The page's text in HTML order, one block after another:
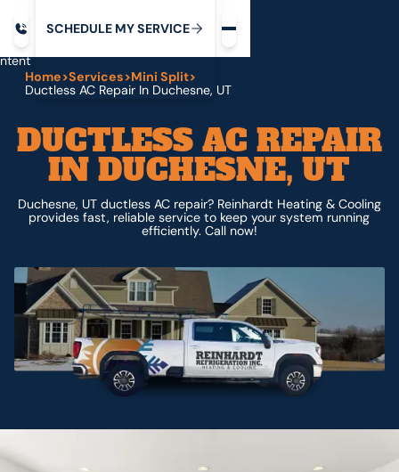
SCHEDULE MYSERVICE
Home>Services>Mini Split>
Ductless AC Repair In Duchesne, UT
DUCTLESS AC REPAIR
IN DUCHESNE, UT
Duchesne, UT ductless AC repair? Reinhardt Heating & Cooling
provides fast, reliable service to keep your system running
efficiently. Call now!